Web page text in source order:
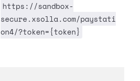
https://sandbox-
secure.xsolla.com/paystati
on4/?token={token}